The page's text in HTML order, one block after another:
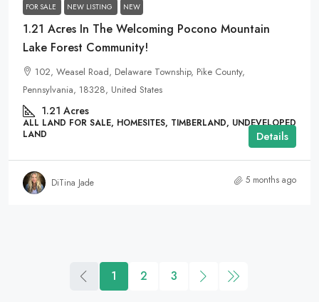
FOR SALE NEW LISTING NEW
1.21 Acres In The Welcoming Pocono Mountain
Lake Forest Community!
102, Weasel Road, Delaware Township, Pike County,
Pennsylvania, 18328, United States
1.21 Acres
ALL LAND FOR SALE, HOMESITES, TIMBERLAND, UNDEVELOPED
LAND
Details
DiTina Jade 5 months ago
1 2 3